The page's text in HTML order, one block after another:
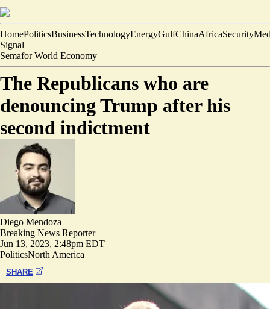
HomePoliticsBusinessTechnologyEnergyGulfChinaAfricaSecurity
Signal
Semafor World Economy
The Republicans who are
denouncing Trump after his
second indictment
Diego Mendoza
Breaking News Reporter
Jun 13, 2023, 2:48pm EDT
PoliticsNorth America
SHARE